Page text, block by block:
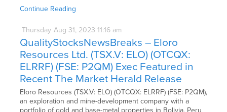
Continue Reading
Thursday Aug 31, 2023 11:16 am
QualityStocksNewsBreaks – Eloro
Resources Ltd. (TSX.V: ELO) (OTCQX:
ELRRF) (FSE: P2QM) Exec Featured in
Recent The Market Herald Release
Eloro Resources (TSX.V: ELO) (OTCQX: ELRRF) (FSE: P2QM),
an exploration and mine-development company with a
portfolio of gold and base-metal properties in Bolivia, Peru